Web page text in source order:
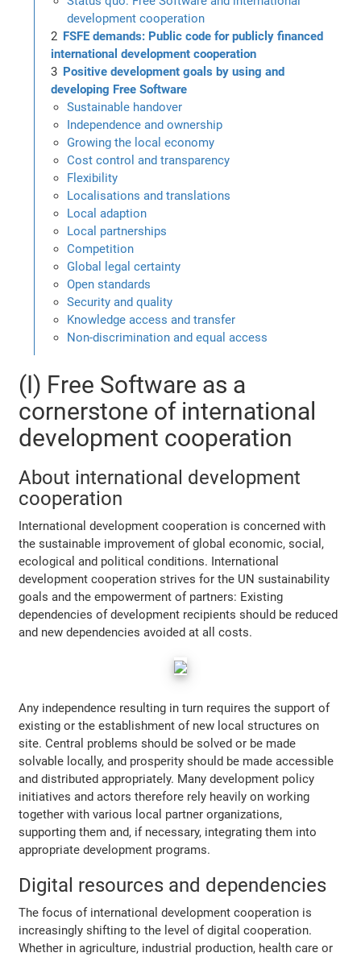
development cooperation
FSFE demands: Public code for publicly financed
international development cooperation
Positive development goals by using and
developing Free Software
Sustainable handover
Independence and ownership
Growing the local economy
Cost control and transparency
Flexibility
Localisations and translations
Local adaption
Local partnerships
Competition
Global legal certainty
Open standards
Security and quality
Knowledge access and transfer
Non-discrimination and equal access
(I) Free Software as a
cornerstone of international
development cooperation
About international development
cooperation
International development cooperation is concerned with
the sustainable improvement of global economic, social,
ecological and political conditions. International
development cooperation strives for the UN sustainability
goals and the empowerment of partners: Existing
dependencies of development recipients should be reduced
and new dependencies avoided at all costs.
Any independence resulting in turn requires the support of
existing or the establishment of new local structures on
site. Central problems should be solved or be made
solvable locally, and prosperity should be made accessible
and distributed appropriately. Many development policy
initiatives and actors therefore rely heavily on working
together with various local partner organizations,
supporting them and, if necessary, integrating them into
appropriate development programs.
Digital resources and dependencies
The focus of international development cooperation is
increasingly shifting to the level of digital cooperation.
Whether in agriculture, industrial production, health care or